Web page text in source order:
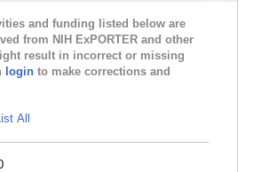
and funding listed below are
from NIH ExPORTER and other
result in incorrect or missing
login to make corrections and
All